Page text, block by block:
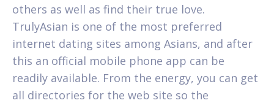
others as well as find their true love.
TrulyAsian is one of the most preferred
internet dating sites among Asians, and after
this an official mobile phone app can be
readily available. From the energy, you can get
all directories for the web site so the